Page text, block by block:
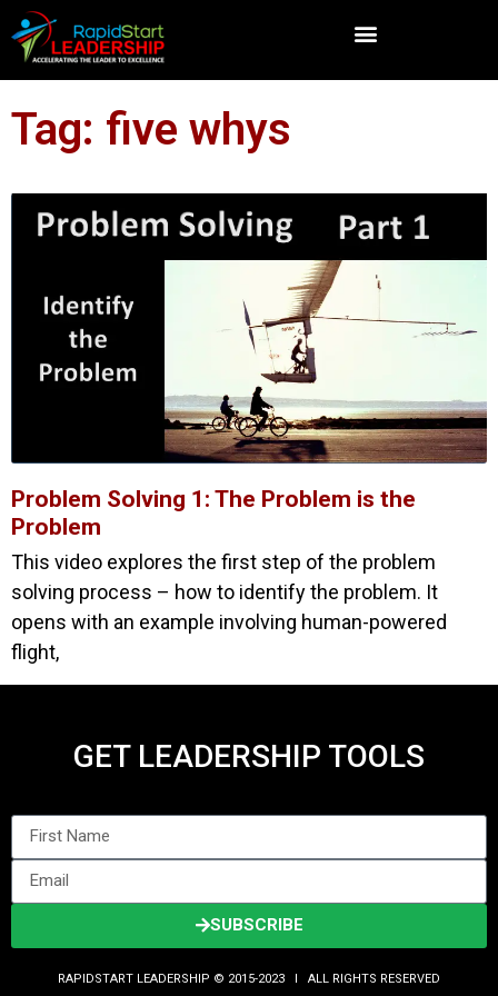
Tag: five whys
Problem Solving 1: The Problem is the
Problem
This video explores the first step of the problem
solving process – how to identify the problem. It
opens with an example involving human-powered
flight,
GET LEADERSHIP TOOLS
SUBSCRIBE
RAPIDSTART LEADERSHIP © 2015-2023 Ι ALL RIGHTS RESERVED